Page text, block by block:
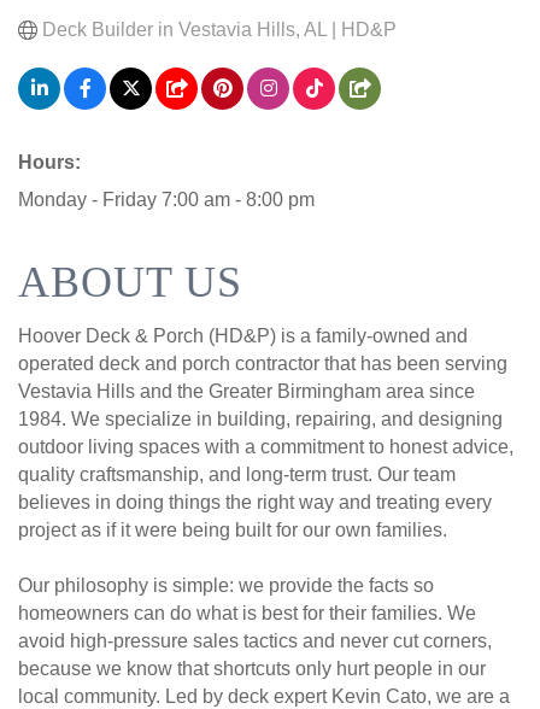
Deck Builder in Vestavia Hills, AL | HD&P
Hours:
Monday - Friday 7:00 am - 8:00 pm
ABOUT US
Hoover Deck & Porch (HD&P) is a family-owned and
operated deck and porch contractor that has been serving
Vestavia Hills and the Greater Birmingham area since
1984. We specialize in building, repairing, and designing
outdoor living spaces with a commitment to honest advice,
quality craftsmanship, and long-term trust. Our team
believes in doing things the right way and treating every
project as if it were being built for our own families.
Our philosophy is simple: we provide the facts so
homeowners can do what is best for their families. We
avoid high-pressure sales tactics and never cut corners,
because we know that shortcuts only hurt people in our
local community. Led by deck expert Kevin Cato, we are a